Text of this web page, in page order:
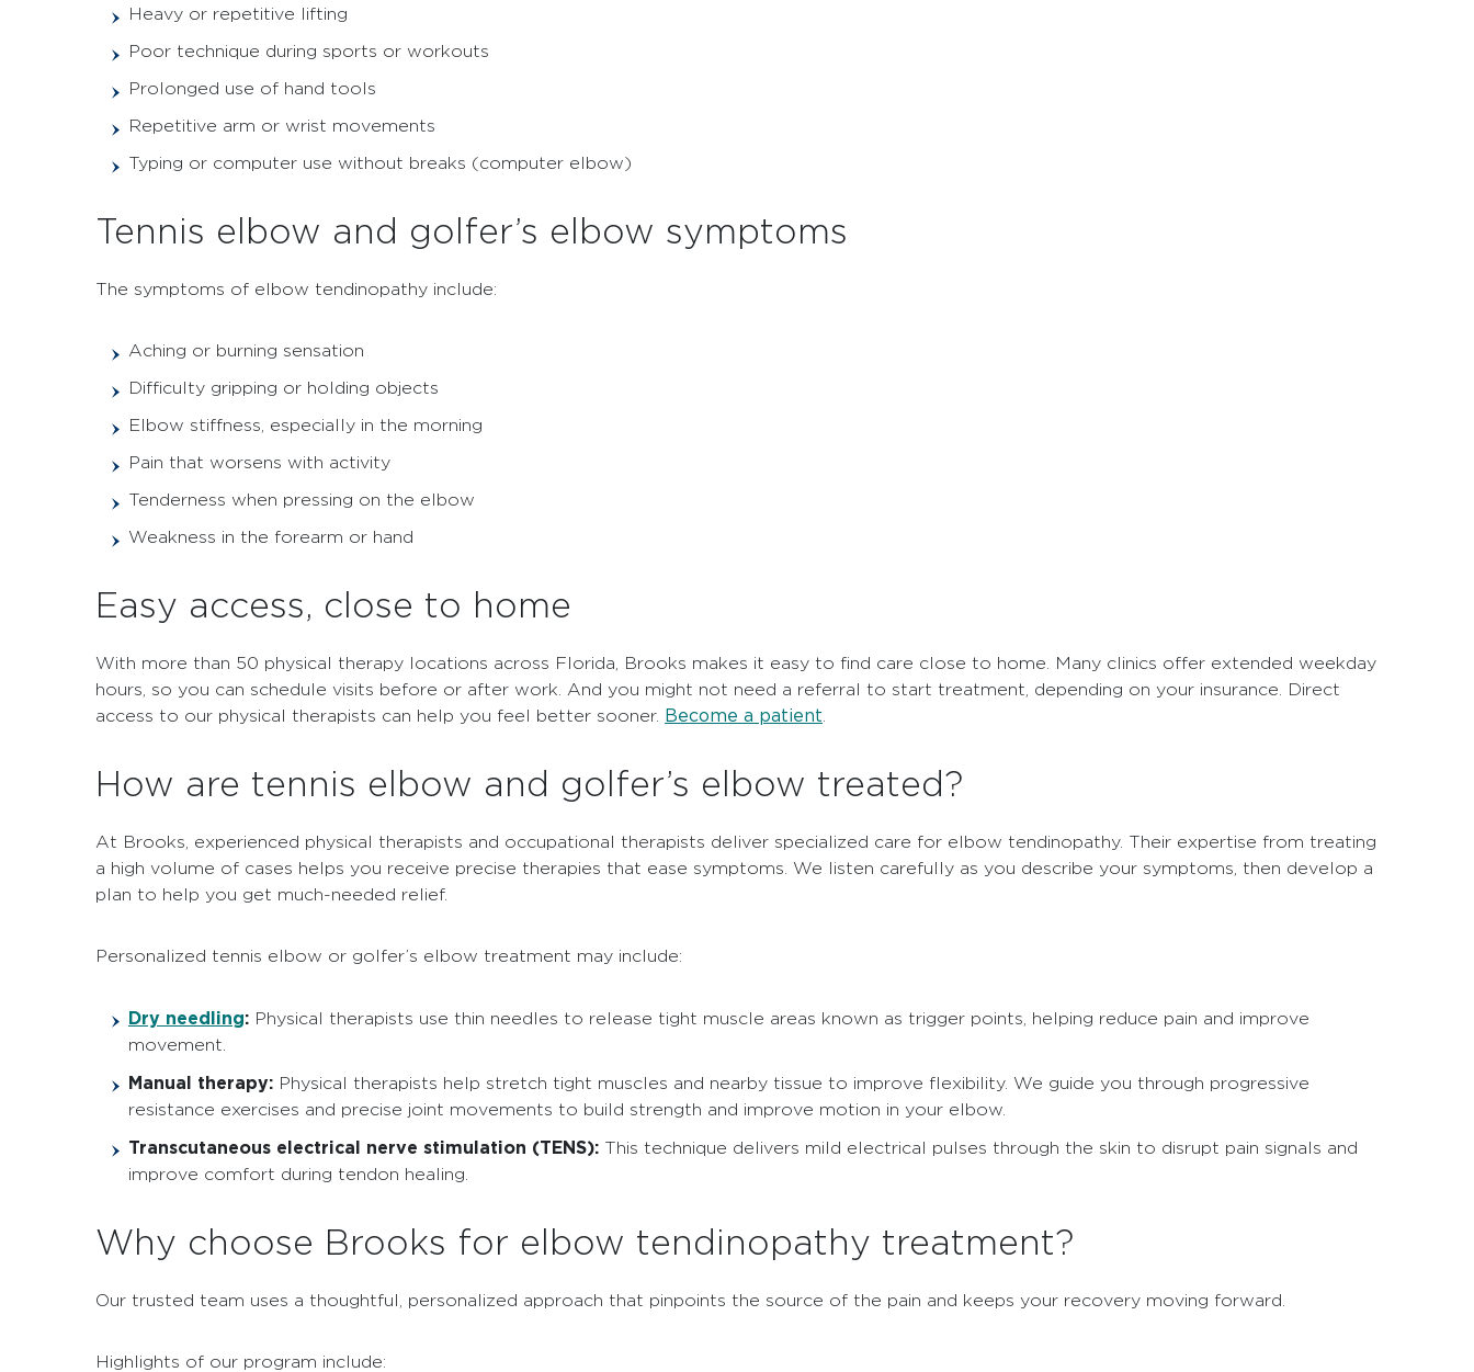
Heavy or repetitive lifting
Poor technique during sports or workouts
Prolonged use of hand tools
Repetitive arm or wrist movements
Typing or computer use without breaks (computer elbow)
Tennis elbow and golfer’s elbow symptoms
The symptoms of elbow tendinopathy include:
Aching or burning sensation
Difficulty gripping or holding objects
Elbow stiffness, especially in the morning
Pain that worsens with activity
Tenderness when pressing on the elbow
Weakness in the forearm or hand
Easy access, close to home
With more than 50 physical therapy locations across Florida, Brooks makes it easy to find care close to home. Many clinics offer extended weekday
hours, so you can schedule visits before or after work. And you might not need a referral to start treatment, depending on your insurance. Direct
access to our physical therapists can help you feel better sooner. Become a patient
How are tennis elbow and golfer’s elbow treated?
At Brooks, experienced physical therapists and occupational therapists deliver specialized care for elbow tendinopathy. Their expertise from treating
a high volume of cases helps you receive precise therapies that ease symptoms. We listen carefully as you describe your symptoms, then develop a
plan to help you get much-needed relief.
Personalized tennis elbow or golfer’s elbow treatment may include:
Dry needling: Physical therapists use thin needles to release tight muscle areas known as trigger points, helping reduce pain and improve
movement.
Manual therapy: Physical therapists help stretch tight muscles and nearby tissue to improve flexibility. We guide you through progressive
resistance exercises and precise joint movements to build strength and improve motion in your elbow.
Transcutaneous electrical nerve stimulation (TENS): This technique delivers mild electrical pulses through the skin to disrupt pain signals and
improve comfort during tendon healing.
Why choose Brooks for elbow tendinopathy treatment?
Our trusted team uses a thoughtful, personalized approach that pinpoints the source of the pain and keeps your recovery moving forward.
Highlights of our program include: